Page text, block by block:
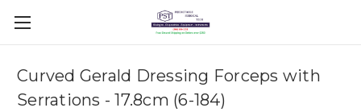
Curved Gerald Dressing Forceps with
Serrations - 17.8cm (6-184)